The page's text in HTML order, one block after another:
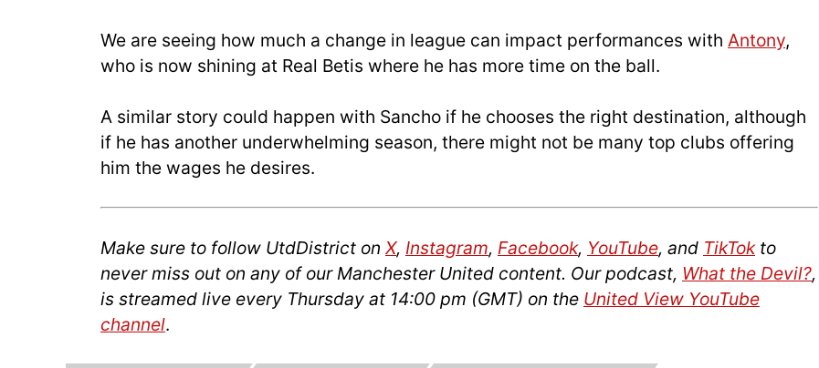
We are seeing how much a change in league can impact performances with Antony,
who is now shining at Real Betis where he has more time on the ball.
A similar story could happen with Sancho if he chooses the right destination, although
if he has another underwhelming season, there might not be many top clubs offering
him the wages he desires.
Make sure to follow UtdDistrict on X, Instagram, Facebook, YouTube, and TikTokto
never miss out on any of our Manchester United content. Our podcast, What the Devil?,
is streamed live every Thursday at 14:00 pm (GMT) on the United View YouTube
channel.